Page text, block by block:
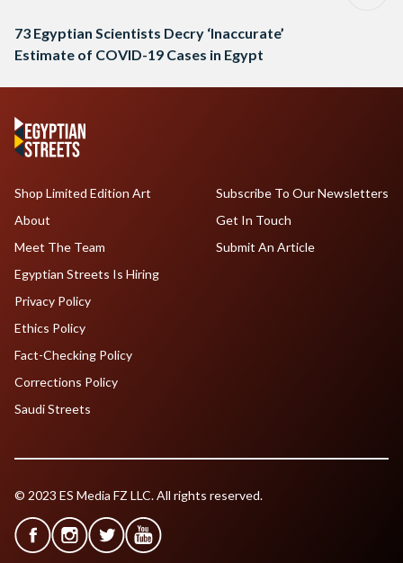
73 Egyptian Scientists Decry ‘Inaccurate’
Estimate of COVID-19 Cases in Egypt
Shop Limited Edition Art
About
Meet The Team
Egyptian Streets Is Hiring
Subscribe To Our Newsletters
Get In Touch
Submit An Article
Privacy Policy
Ethics Policy
Fact-Checking Policy
Corrections Policy
Saudi Streets
© 2023 ES Media FZ LLC. All rights reserved.